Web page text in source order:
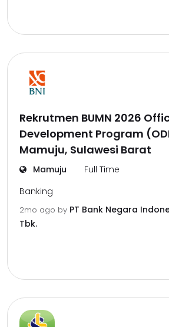
Rekrutmen BUMN 2026
Development Program
Mamuju, Sulawesi Barat
Mamuju
Full Time
Banking
2mo ago by PT Bank Negara
Tbk.